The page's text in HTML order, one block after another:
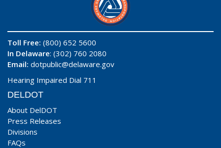
Toll Free: (800) 652 5600
In Delaware: (302) 760 2080
Email: dotpublic@delaware.gov
Hearing Impaired Dial 711
DELDOT
About DelDOT
Press Releases
Divisions
FAQs